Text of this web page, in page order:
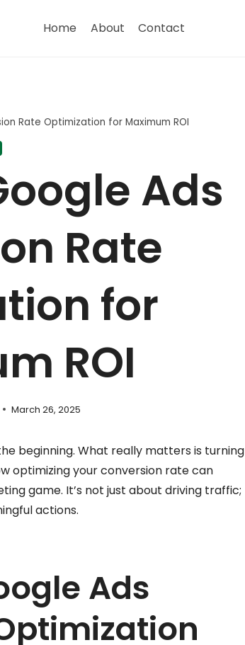
Home About Contact
Rate Optimization for Maximum ROI
Ads
Rate
for
ROI
March 26, 2025
beginning. What really matters is turning
optimizing your conversion rate can
game. It’s not just about driving traffic;
actions.
Ads